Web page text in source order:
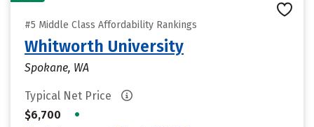
#5 Middle Class Affordability Rankings
Whitworth University
Spokane, WA
Typical Net Price
$6,700
•